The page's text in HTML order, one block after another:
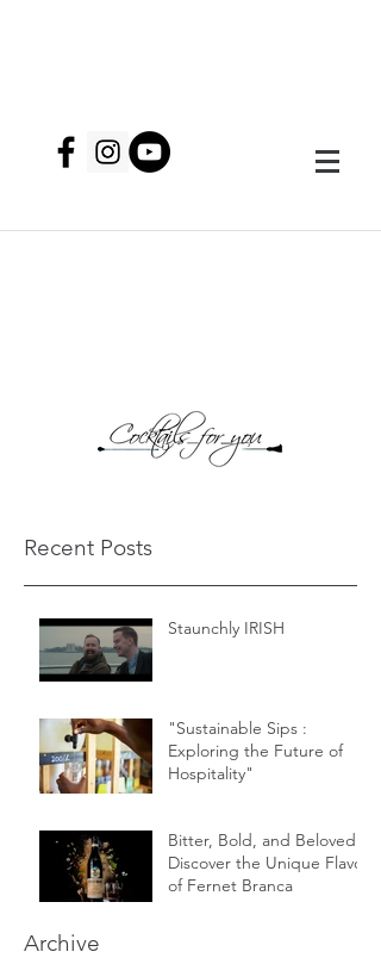
Recent Posts
Staunchly IRISH
"Sustainable Sips :
Exploring the Future of
Hospitality"
Bitter, Bold, and Beloved -
Discover the Unique Flavor
of Fernet Branca
Archive